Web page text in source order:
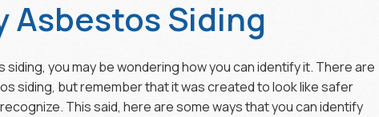
Asbestos Siding
you may be wondering how you can identify it. There are
siding, but remember that it was created to look like safer
This said, here are some ways that you can identify